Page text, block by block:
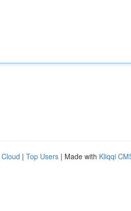
| Top Users | Made with Kliqqi